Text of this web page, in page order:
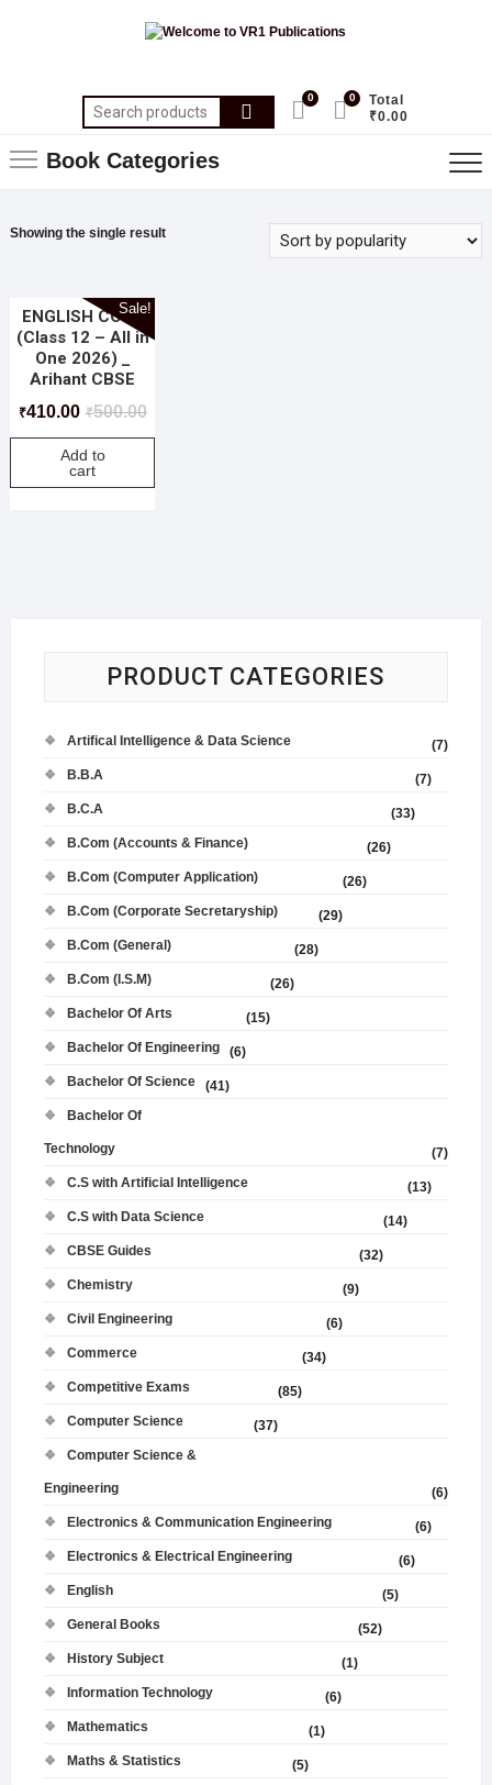
0
Total
₹0.00
0
Book Categories
Showing the single result
Sale!
ENGLISH CORE
(Class 12 – All in
One 2026) _
Arihant CBSE
₹500.00
₹410.00
Add to
cart
PRODUCT CATEGORIES
Artifical Intelligence & Data Science
(7)
B.B.A
(7)
B.C.A
(33)
B.Com (Accounts & Finance)
(26)
B.Com (Computer Application)
(26)
B.Com (Corporate Secretaryship)
(29)
B.Com (General)
(28)
B.Com (I.S.M)
(26)
Bachelor Of Arts
(15)
Bachelor Of Engineering
(6)
Bachelor Of Science
(41)
Bachelor Of
Technology
(7)
C.S with Artificial Intelligence
(13)
C.S with Data Science
(14)
CBSE Guides
(32)
Chemistry
(9)
Civil Engineering
(6)
Commerce
(34)
Competitive Exams
(85)
Computer Science
(37)
Computer Science &
Engineering
(6)
Electronics & Communication Engineering
(6)
Electronics & Electrical Engineering
(6)
English
(5)
General Books
(52)
History Subject
(1)
Information Technology
(6)
Mathematics
(1)
Maths & Statistics
(5)